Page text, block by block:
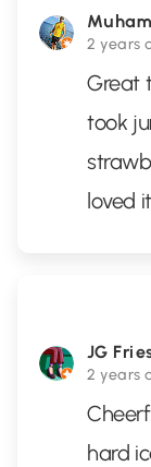
2 years
Great
took
loved it
JG
2 years
hard